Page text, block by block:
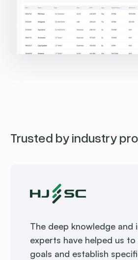
Trusted by industry
The deep knowledge and
experts have helped us to
goals and establish